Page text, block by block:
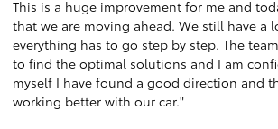
This is a huge improvement for me and
that we are moving ahead. We still have a
everything has to go step by step. The
to find the optimal solutions and I am
myself I have found a good direction and
working better with our car."